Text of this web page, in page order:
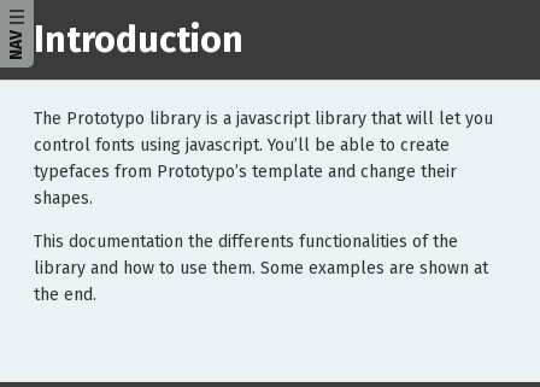
NAV Introduction
The Prototypo library is a javascript library that will let you
control fonts using javascript. You’ll be able to create
typefaces from Prototypo’s template and change their
shapes.
This documentation the differents functionalities of the
library and how to use them. Some examples are shown at
the end.